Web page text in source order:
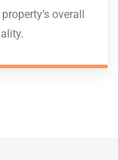
overall